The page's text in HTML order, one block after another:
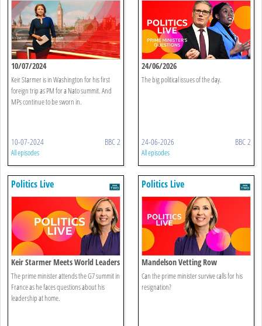
10/07/2024
Keir Starmer is in Washington for his first
foreign trip as PM for a Nato summit. And
MPs continue to be sworn in.
10-07-2024 BBC 2
All episodes
24/06/2026
The big political issues of the day.
24-06-2026 BBC 2
All episodes
Politics Live
Keir Starmer Meets World Leaders
The prime minister attends the G7 summit in
France as he faces questions about his
leadership at home.
Politics Live
Mandelson Vetting Row
Can the prime minister survive calls for his
resignation?